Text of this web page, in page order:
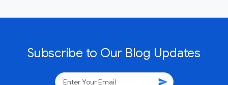
Subscribe to Our Blog Updates
send